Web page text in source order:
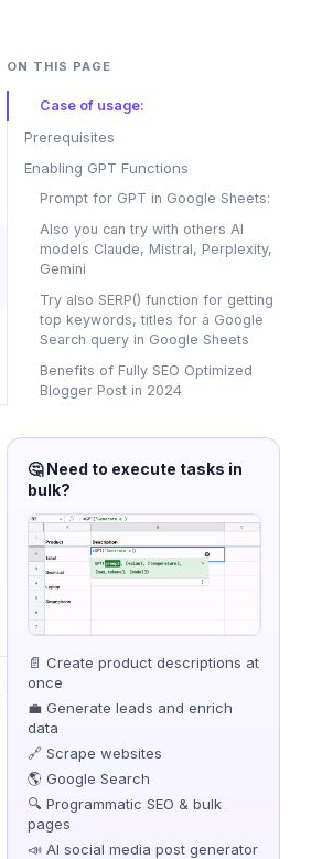
ON THIS PAGE
Case of usage:
Prerequisites
Enabling GPT Functions
Prompt for GPT in Google Sheets:
Also you can try with others AI
models Claude, Mistral, Perplexity,
Gemini
Try also SERP() function for getting
top keywords, titles for a Google
Search query in Google Sheets
Benefits of Fully SEO Optimized
Blogger Post in 2024
🤔 Need to execute tasks in
bulk?
📄 Create product descriptions at
once
💼 Generate leads and enrich
data
🔗 Scrape websites
🌎 Google Search
🔍 Programmatic SEO & bulk
pages
📣 AI social media post generator